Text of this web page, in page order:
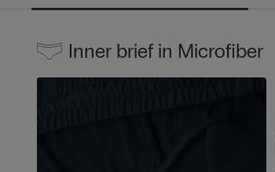
Inner brief in Microfiber